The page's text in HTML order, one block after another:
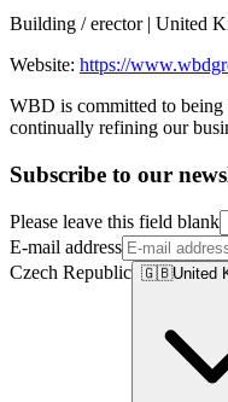
Building / erector | United
Website: https://
WBD is committed to being
continually refining our
Subscribe to our
Please leave this field blank
E-mail address
Czech Republic 🇬🇧United